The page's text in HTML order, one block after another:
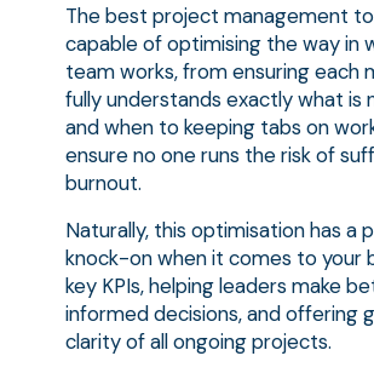
The best project management
capable of optimising the way in
team works, from ensuring each
fully understands exactly what is
and when to keeping tabs on
ensure no one runs the risk of
burnout.
Naturally, this optimisation has a
knock-on when it comes to your
key KPIs, helping leaders make
informed decisions, and offering
clarity of all ongoing projects.